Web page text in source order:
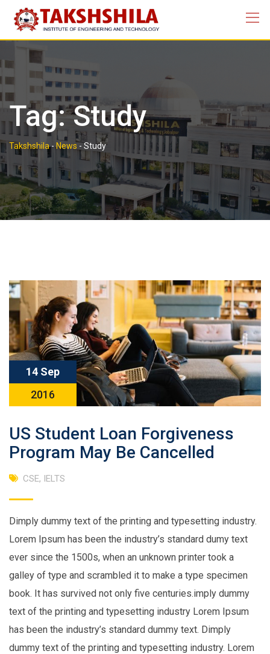
content
Tag:Study
Takshshila-News -Study
14 Sep
2016
US Student Loan Forgiveness
Program May Be Cancelled
CSE, IELTS
Dimply dummy text of the printing and typesetting industry.
Lorem Ipsum has been the industry’s standard dumy text
ever since the 1500s, when an unknown printer took a
galley of type and scrambled it to make a type specimen
book. It has survived not only five centuries.imply dummy
text of the printing and typesetting industry Lorem Ipsum
has been the industry’s standard dummy text. Dimply
dummy text of the printing and typesetting industry. Lorem